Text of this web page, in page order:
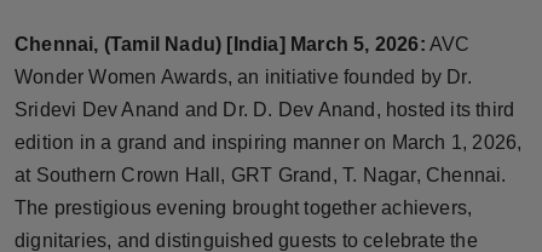
Brandpost
World
Beauty
Chennai, (Tamil Nadu) [India] March 5, 2026: AVC
Wonder Women Awards, an initiative founded by Dr.
Sridevi Dev Anand and Dr. D. Dev Anand, hosted its third
edition in a grand and inspiring manner on March 1, 2026,
at Southern Crown Hall, GRT Grand, T. Nagar, Chennai.
The prestigious evening brought together achievers,
dignitaries, and distinguished guests to celebrate the